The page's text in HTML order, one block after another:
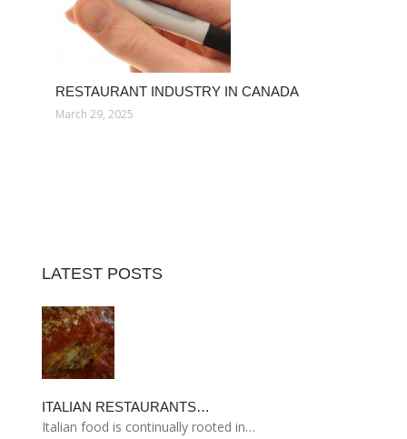
RESTAURANT INDUSTRY IN CANADA
March 29, 2025
LATEST POSTS
ITALIAN RESTAURANTS…
Italian food is continually rooted in…